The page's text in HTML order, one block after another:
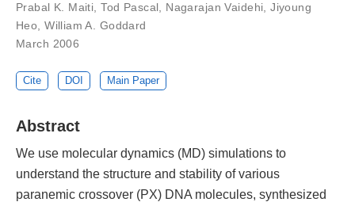
Prabal K. Maiti,Tod Pascal, Nagarajan Vaidehi,Jiyoung
Heo,William A. Goddard
March 2006
Cite DOI Main Paper
Abstract
We use molecular dynamics (MD) simulations to
understand the structure and stability of various
paranemic crossover (PX) DNA molecules, synthesized